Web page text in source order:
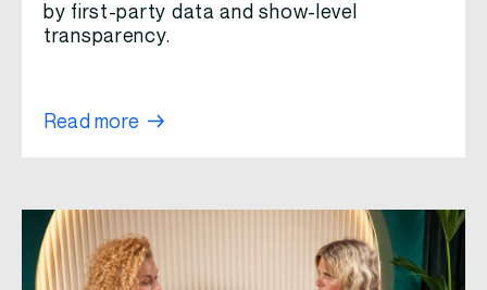
by first-party data and show-level
transparency.
Read more